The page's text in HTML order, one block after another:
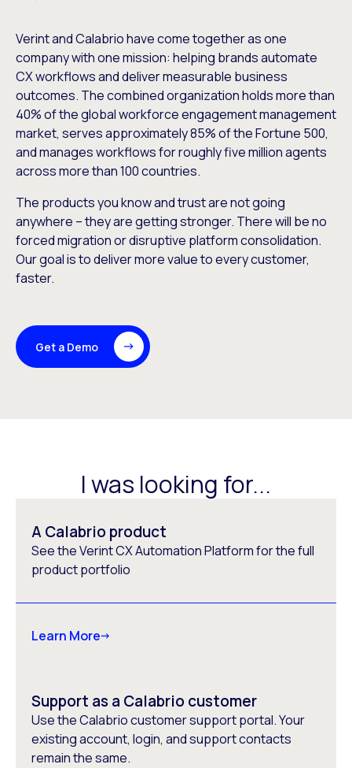
Verint and Calabrio have come together as one
company with one mission: helping brands automate
CX workflows and deliver measurable business
outcomes. The combined organization holds more than
40% of the global workforce engagement management
market, serves approximately 85% of the Fortune 500,
and manages workflows for roughly five million agents
across more than 100 countries.
The products you know and trust are not going
anywhere – they are getting stronger. There will be no
forced migration or disruptive platform consolidation.
Our goal is to deliver more value to every customer,
faster.
Get a Demo
I was looking for...
A Calabrio product
See the Verint CX Automation Platform for the full
product portfolio
Learn More
Support as a Calabrio customer
Use the Calabrio customer support portal. Your
existing account, login, and support contacts
remain the same.